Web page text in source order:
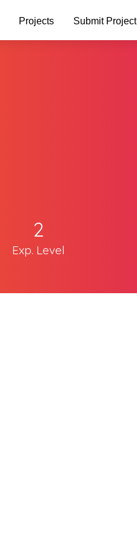
Projects Submit Project
2
Exp. Level